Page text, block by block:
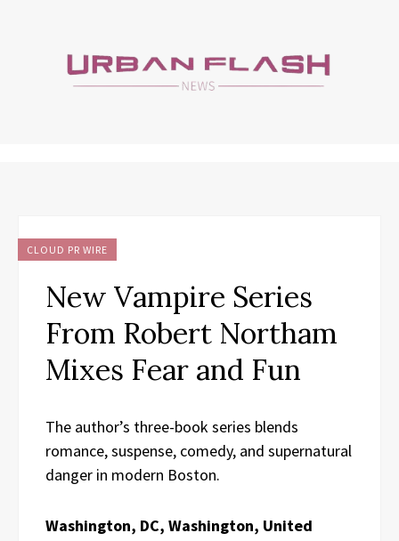
CLOUD PR WIRE
New Vampire Series
From Robert Northam
Mixes Fear and Fun
The author’s three-book series blends
romance, suspense, comedy, and supernatural
danger in modern Boston.
Washington, DC, Washington, United